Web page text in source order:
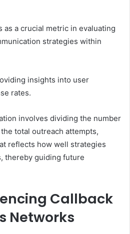
as a crucial metric in evaluating
strategies within
insights into user
rates.
involves dividing the number
total outreach attempts,
reflects how well strategies
thereby guiding future
Callback
Networks